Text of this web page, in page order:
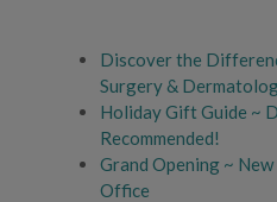
Discover the
Surgery &
Holiday Gift Guide ~
Recommended!
Grand Opening ~
Office